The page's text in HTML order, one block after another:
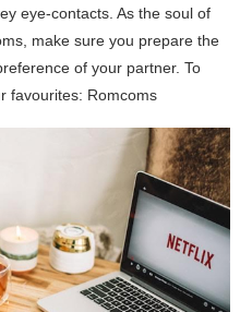
eye-contacts. As the soul of
make sure you prepare the
of your partner. To
favourites: Romcoms